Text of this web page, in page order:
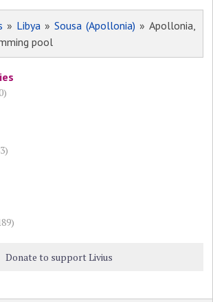
» Libya »Sousa (Apollonia) » Apollonia,
pool
Donate to support Livius